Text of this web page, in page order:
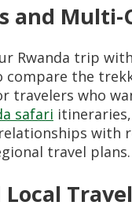
and
Rwanda trip
compare the
travelers who
safari
with
travel plans.
Travel